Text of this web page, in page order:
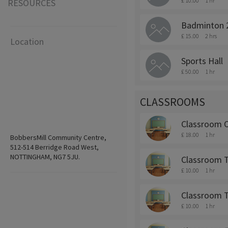
RESOURCES
Location
BobbersMill Community Centre,
512-514 Berridge Road West,
NOTTINGHAM, NG7 5JU.
Badminton
£ 15.00 2 hrs
Sports Hall
£ 50.00 1 hr
CLASSROOMS
Classroom
£ 18.00 1 hr
Classroom
£ 10.00 1 hr
Classroom
£ 10.00 1 hr